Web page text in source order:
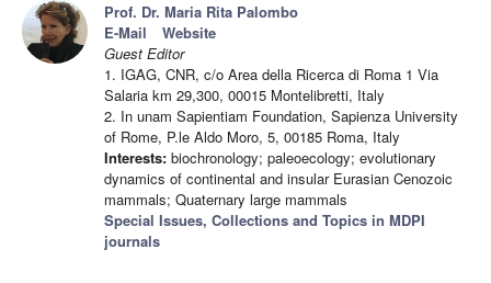
Prof. Dr. Maria Rita Palombo
E-Mail
Website
Guest Editor
1. IGAG, CNR, c/o Area della Ricerca di Roma 1 Via
Salaria km 29,300, 00015 Montelibretti, Italy
2. In unam Sapientiam Foundation, Sapienza University
of Rome, P.le Aldo Moro, 5, 00185 Roma, Italy
Interests: biochronology; paleoecology; evolutionary
dynamics of continental and insular Eurasian Cenozoic
mammals; Quaternary large mammals
Special Issues, Collections and Topics in MDPI
journals